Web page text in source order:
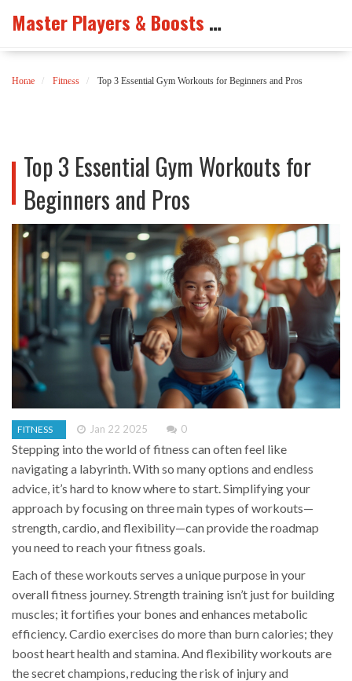
Master Players & Boosts Arena
Home Fitness Top 3 Essential Gym Workouts for Beginners and Pros
Top 3 Essential Gym Workouts for
Beginners and Pros
FITNESS Jan 22 2025 0
Stepping into the world of fitness can often feel like
navigating a labyrinth. With so many options and endless
advice, it’s hard to know where to start. Simplifying your
approach by focusing on three main types of workouts—
strength, cardio, and flexibility—can provide the roadmap
you need to reach your fitness goals.
Each of these workouts serves a unique purpose in your
overall fitness journey. Strength training isn’t just for building
muscles; it fortifies your bones and enhances metabolic
efficiency. Cardio exercises do more than burn calories; they
boost heart health and stamina. And flexibility workouts are
the secret champions, reducing the risk of injury and